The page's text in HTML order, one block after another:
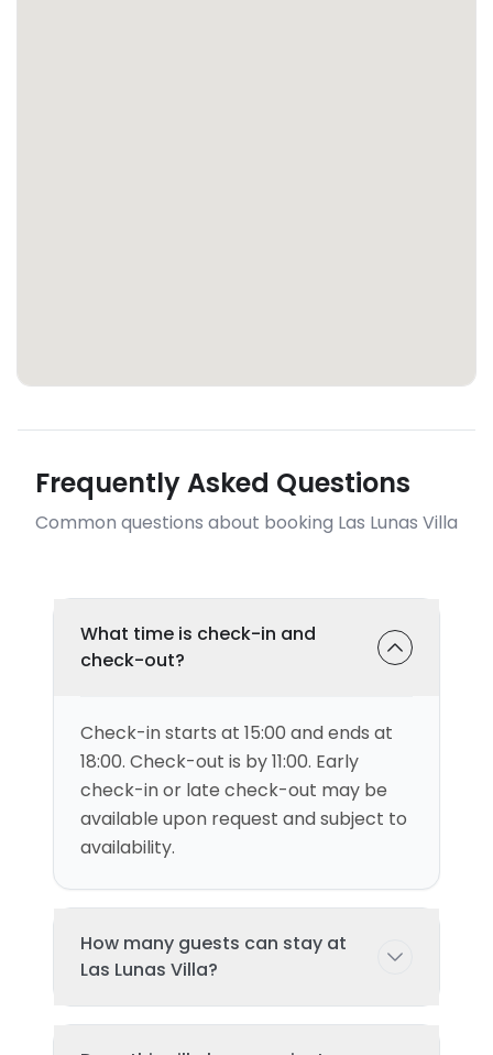
Frequently Asked Questions
Common questions about booking Las Lunas Villa
What time is check-in and
check-out?
Check-in starts at 15:00 and ends at
18:00. Check-out is by 11:00. Early
check-in or late check-out may be
available upon request and subject to
availability.
How many guests can stay at
Las Lunas Villa?